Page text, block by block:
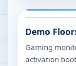
Demo
Gaming
activation